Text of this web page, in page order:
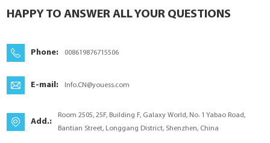
About Us
HAPPY TO ANSWER ALL YOUR QUESTIONS
Phone: 008619876715506
E-mail: Info.CN@youess.com
Add.:
Room 2505, 25F, Building F, Galaxy World, No. 1 Yabao Road,
Bantian Street, Longgang District, Shenzhen, China